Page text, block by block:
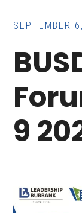
SEPTEMBER
9